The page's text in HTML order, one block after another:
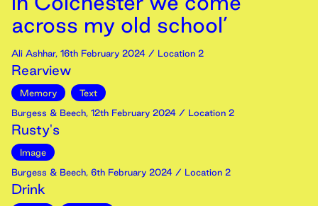
across my old school’
Ali Ashhar, 16th February 2024 / Location 2
Rearview
Memory
Text
Burgess & Beech, 12th February 2024 / Location 2
Rusty's
Image
Burgess & Beech, 6th February 2024 / Location 2
Drink